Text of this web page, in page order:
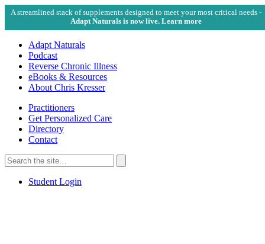
A streamlined stack of supplements designed to meet your most critical needs -
Adapt Naturals is now live. Learn more
Adapt Naturals
Podcast
Reverse Chronic Illness
eBooks & Resources
About Chris Kresser
Practitioners
Get Personalized Care
Directory
Contact
Search
for:
Search
Student Login